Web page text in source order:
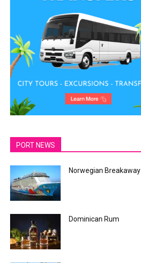
PORT NEWS
Norwegian Breakaway
Dominican Rum